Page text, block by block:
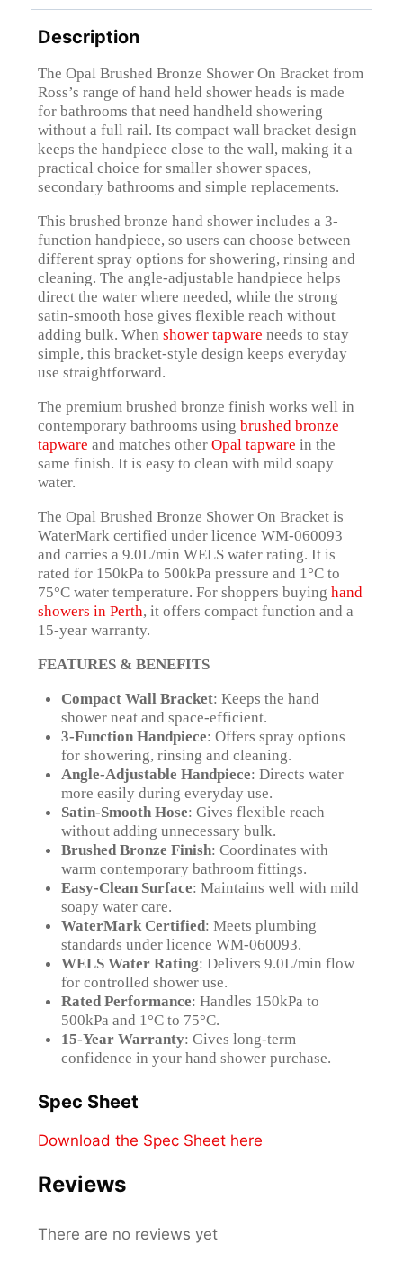
Description
The Opal Brushed Bronze Shower On Bracket from
Ross’s range of hand held shower heads is made
for bathrooms that need handheld showering
without a full rail. Its compact wall bracket design
keeps the handpiece close to the wall, making it a
practical choice for smaller shower spaces,
secondary bathrooms and simple replacements.
This brushed bronze hand shower includes a 3-
function handpiece, so users can choose between
different spray options for showering, rinsing and
cleaning. The angle-adjustable handpiece helps
direct the water where needed, while the strong
satin-smooth hose gives flexible reach without
adding bulk. When shower tapware needs to stay
simple, this bracket-style design keeps everyday
use straightforward.
The premium brushed bronze finish works well in
contemporary bathrooms using brushed bronze
tapware and matches other Opal tapware in the
same finish. It is easy to clean with mild soapy
water.
The Opal Brushed Bronze Shower On Bracket is
WaterMark certified under licence WM-060093
and carries a 9.0L/min WELS water rating. It is
rated for 150kPa to 500kPa pressure and 1°C to
75°C water temperature. For shoppers buying hand
showers in Perth, it offers compact function and a
15-year warranty.
FEATURES & BENEFITS
Compact Wall Bracket: Keeps the hand
shower neat and space-efficient.
3-Function Handpiece: Offers spray options
for showering, rinsing and cleaning.
Angle-Adjustable Handpiece: Directs water
more easily during everyday use.
Satin-Smooth Hose: Gives flexible reach
without adding unnecessary bulk.
Brushed Bronze Finish: Coordinates with
warm contemporary bathroom fittings.
Easy-Clean Surface: Maintains well with mild
soapy water care.
WaterMark Certified: Meets plumbing
standards under licence WM-060093.
WELS Water Rating: Delivers 9.0L/min flow
for controlled shower use.
Rated Performance: Handles 150kPa to
500kPa and 1°C to 75°C.
15-Year Warranty: Gives long-term
confidence in your hand shower purchase.
Spec Sheet
Download the Spec Sheet here
Reviews
There are no reviews yet